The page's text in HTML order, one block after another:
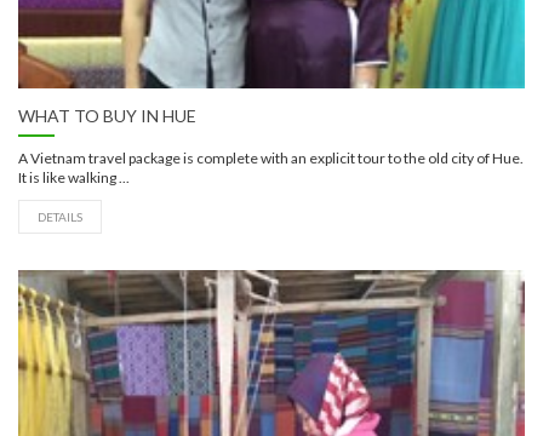
WHAT TO BUY IN HUE
A Vietnam travel package is complete with an explicit tour to the old city of Hue.
It is like walking ...
DETAILS